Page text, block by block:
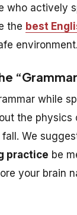
who actively
the best
environment.
while
the physics
We
practice be
your brain